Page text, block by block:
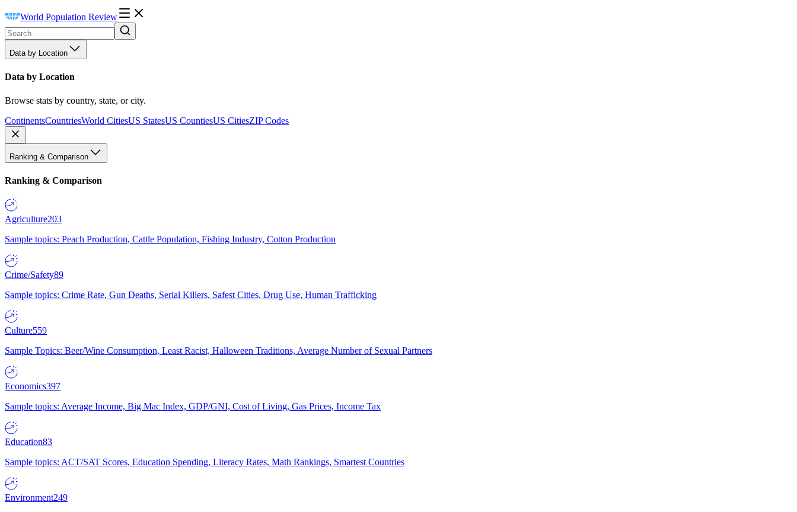
World Population Review
Data by Location
Data by Location
Browse stats by country, state, or city.
ContinentsCountriesWorld CitiesUS StatesUS CountiesUS CitiesZIP Codes
Ranking & Comparison
Ranking & Comparison
Agriculture203
Sample topics: Peach Production, Cattle Population, Fishing Industry, Cotton Production
Crime/Safety89
Sample topics: Crime Rate, Gun Deaths, Serial Killers, Safest Cities, Drug Use, Human Trafficking
Culture559
Sample Topics: Beer/Wine Consumption, Least Racist, Halloween Traditions, Average Number of Sexual Partners
Economics397
Sample topics: Average Income, Big Mac Index, GDP/GNI, Cost of Living, Gas Prices, Income Tax
Education83
Sample topics: ACT/SAT Scores, Education Spending, Literacy Rates, Math Rankings, Smartest Countries
Environment249